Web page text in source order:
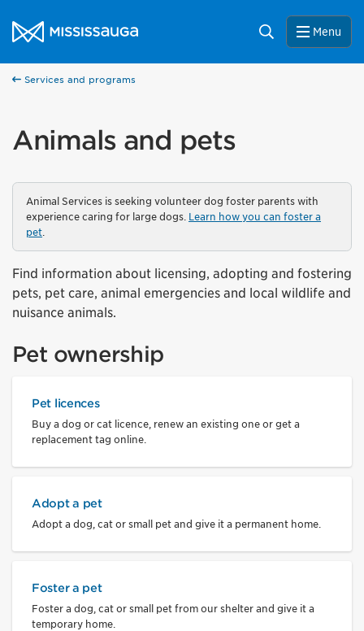
City of Mississauga Homepage
Search Menu
Services and programs
Animals and pets
Animal Services is seeking volunteer dog foster parents with
experience caring for large dogs. Learn how you can foster a
pet
Find information about licensing, adopting and fostering
pets, pet care, animal emergencies and local wildlife and
nuisance animals.
Pet ownership
Pet licences
Buy a dog or cat licence, renew an existing one or get a
replacement tag online.
Adopt a pet
Adopt a dog, cat or small pet and give it a permanent home.
Foster a pet
Foster a dog, cat or small pet from our shelter and give it a
temporary home.